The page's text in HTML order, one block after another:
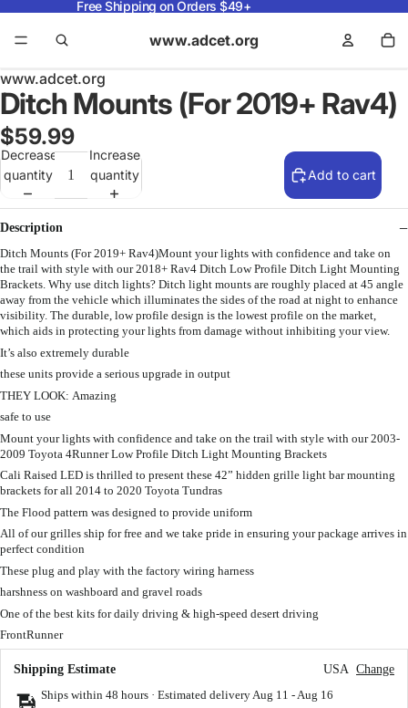
Free Shipping on Orders $49+
www.adcet.org
www.adcet.org
Ditch Mounts (For 2019+ Rav4)
$59.99
Decrease
quantity
Increase
quantity
Add to cart
Description
Ditch Mounts (For 2019+ Rav4)Mount your lights with confidence and take on
the trail with style with our 2018+ Rav4 Ditch Low Profile Ditch Light Mounting
Brackets. Why use ditch lights? Ditch light mounts are roughly placed at 45 angle
away from the vehicle which illuminates the sides of the road at night to enhance
visibility. The durable, low profile design is the lowest profile on the market,
which aids in protecting your lights from damage without inhibiting your view.
It’s also extremely durable
these units provide a serious upgrade in output
THEY LOOK: Amazing
safe to use
Mount your lights with confidence and take on the trail with style with our 2003-
2009 Toyota 4Runner Low Profile Ditch Light Mounting Brackets
Cali Raised LED is thrilled to present these 42” hidden grille light bar mounting
brackets for all 2014 to 2020 Toyota Tundras
The Flood pattern was designed to provide uniform
All of our grilles ship for free and we take pride in ensuring your package arrives in
perfect condition
These plug and play with the factory wiring harness
harshness on washboard and gravel roads
One of the best kits for daily driving & high-speed desert driving
FrontRunner
Shipping Estimate USA Change
Ships within 48 hours · Estimated delivery Aug 11 - Aug 16